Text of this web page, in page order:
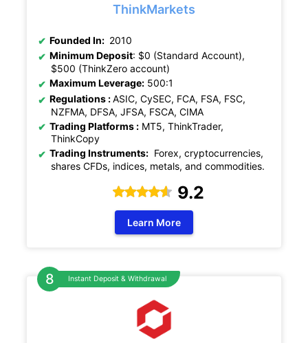
ThinkMarkets
Founded In: 2010
Minimum Deposit: $0 (Standard Account),
$500 (ThinkZero account)
Maximum Leverage: 500:1
Regulations :ASIC, CySEC, FCA, FSA, FSC,
NZFMA, DFSA, JFSA, FSCA, CIMA
Trading Platforms : MT5, ThinkTrader,
ThinkCopy
Trading Instruments: Forex, cryptocurrencies,
shares CFDs, indices, metals, and commodities.
9.2
Learn More
Instant Deposit & Withdrawal